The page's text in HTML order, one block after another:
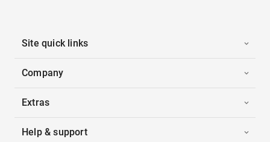
Site quick links
Company
Extras
Help & support